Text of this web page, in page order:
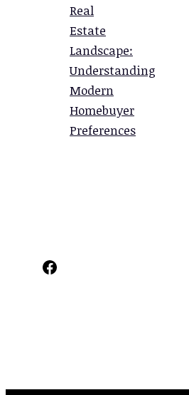
Real
Estate
Landscape:
Understanding
Modern
Homebuyer
Preferences
Facebook